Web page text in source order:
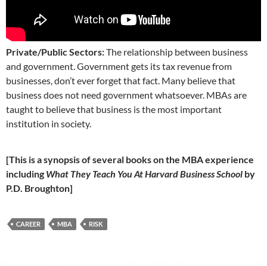
Private/Public Sectors:The relationship between business
and government. Government gets its tax revenue from
businesses, don’t ever forget that fact. Many believe that
business does not need government whatsoever. MBAs are
taught to believe that business is the most important
institution in society.
[This is a synopsis of several books on the MBA experience
including What They Teach You At Harvard Business School by
P.D. Broughton]
CAREER MBA RISK